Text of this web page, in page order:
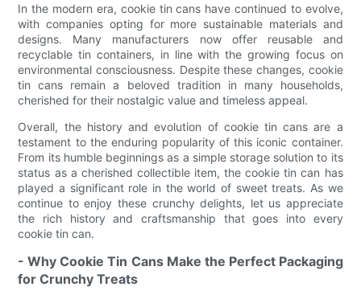
In the modern era, cookie tin cans have continued to evolve,
with companies opting for more sustainable materials and
designs. Many manufacturers now offer reusable and
recyclable tin containers, in line with the growing focus on
environmental consciousness. Despite these changes, cookie
tin cans remain a beloved tradition in many households,
cherished for their nostalgic value and timeless appeal.
Overall, the history and evolution of cookie tin cans are a
testament to the enduring popularity of this iconic container.
From its humble beginnings as a simple storage solution to its
status as a cherished collectible item, the cookie tin can has
played a significant role in the world of sweet treats. As we
continue to enjoy these crunchy delights, let us appreciate
the rich history and craftsmanship that goes into every
cookie tin can.
- Why Cookie Tin Cans Make the Perfect Packaging
for Crunchy Treats